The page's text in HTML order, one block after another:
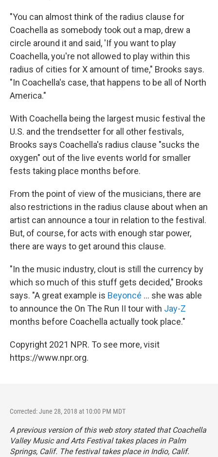
"You can almost think of the radius clause for
Coachella as somebody took out a map, drew a
circle around it and said, 'If you want to play
Coachella, you're not allowed to play within this
radius of cities for X amount of time," Brooks says.
"In Coachella's case, that happens to be all of North
America."
With Coachella being the largest music festival the
U.S. and the trendsetter for all other festivals,
Brooks says Coachella's radius clause "sucks the
oxygen" out of the live events world for smaller
fests taking place months before.
From the point of view of the musicians, there are
also restrictions in the radius clause about when an
artist can announce a tour in relation to the festival.
But, of course, for acts with enough star power,
there are ways to get around this clause.
"In the music industry, clout is still the currency by
which so much of this stuff gets decided," Brooks
says. "A great example is Beyoncé ... she was able
to announce the On The Run II tour with Jay-Z
months before Coachella actually took place."
Copyright 2021 NPR. To see more, visit
https://www.npr.org.
Corrected: June 28, 2018 at 10:00 PM MDT
A previous version of this web story stated that Coachella
Valley Music and Arts Festival takes places in Palm
Springs, Calif. The festival takes place in Indio, Calif.